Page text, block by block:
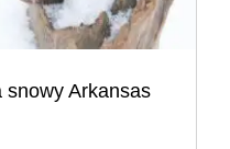
snowy Arkansas